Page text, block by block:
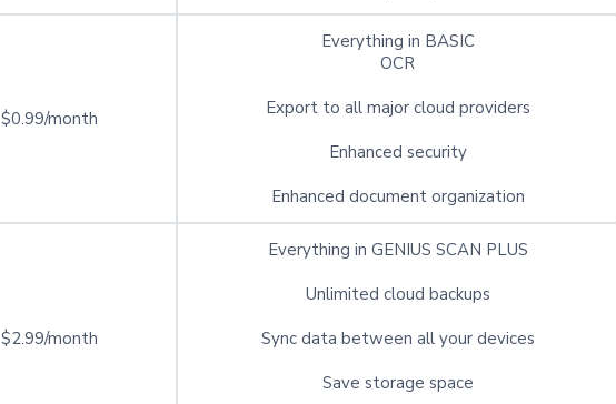
$0.99/month
Everything in BASIC
OCR
Export to all major cloud providers
Enhanced security
Enhanced document organization
$2.99/month
Everything in GENIUS SCAN PLUS
Unlimited cloud backups
Sync data between all your devices
Save storage space